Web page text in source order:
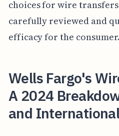
choices for wire transfers
carefully reviewed and
efficacy for the consumer.
Wells Fargo's
A 2024
and